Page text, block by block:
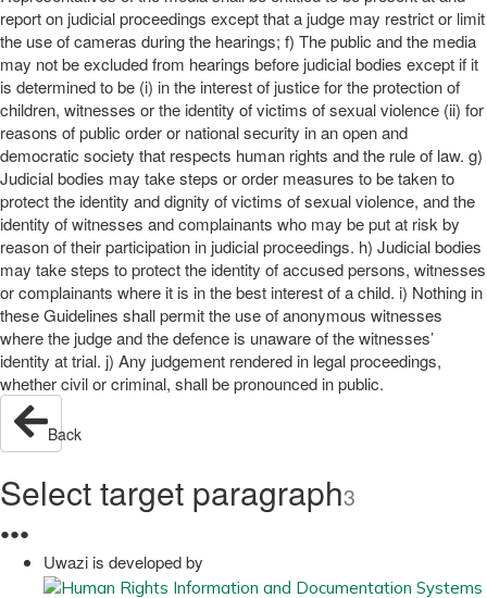
report on judicial proceedings except that a judge may restrict or limit
the use of cameras during the hearings; f) The public and the media
may not be excluded from hearings before judicial bodies except if it
is determined to be (i) in the interest of justice for the protection of
children, witnesses or the identity of victims of sexual violence (ii) for
reasons of public order or national security in an open and
democratic society that respects human rights and the rule of law. g)
Judicial bodies may take steps or order measures to be taken to
protect the identity and dignity of victims of sexual violence, and the
identity of witnesses and complainants who may be put at risk by
reason of their participation in judicial proceedings. h) Judicial bodies
may take steps to protect the identity of accused persons, witnesses
or complainants where it is in the best interest of a child. i) Nothing in
these Guidelines shall permit the use of anonymous witnesses
where the judge and the defence is unaware of the witnesses’
identity at trial. j) Any judgement rendered in legal proceedings,
whether civil or criminal, shall be pronounced in public.
Back
Select target paragraph3
●●●
Uwazi is developed by